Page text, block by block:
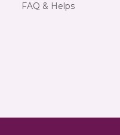
FAQ & Helps